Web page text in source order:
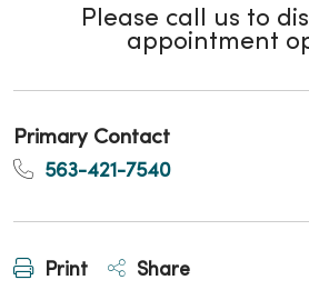
Please call us to
appointment
Primary Contact
563-421-7540
Print Share